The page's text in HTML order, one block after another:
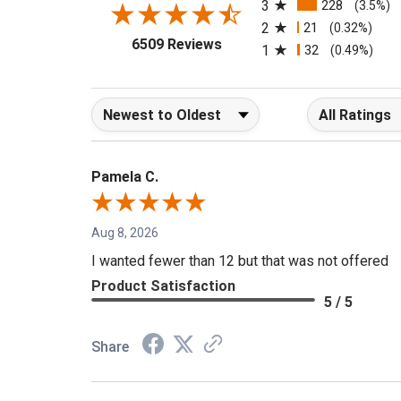
6509 Reviews(opens in a new tab)
3 228 (3.5%)
2 21 (0.32%)
1 32 (0.49%)
Sort Reviews Filter Reviews
Pamela C.
Aug 8, 2026
I wanted fewer than 12 but that was not offered
Product Satisfaction
5 / 5
Share